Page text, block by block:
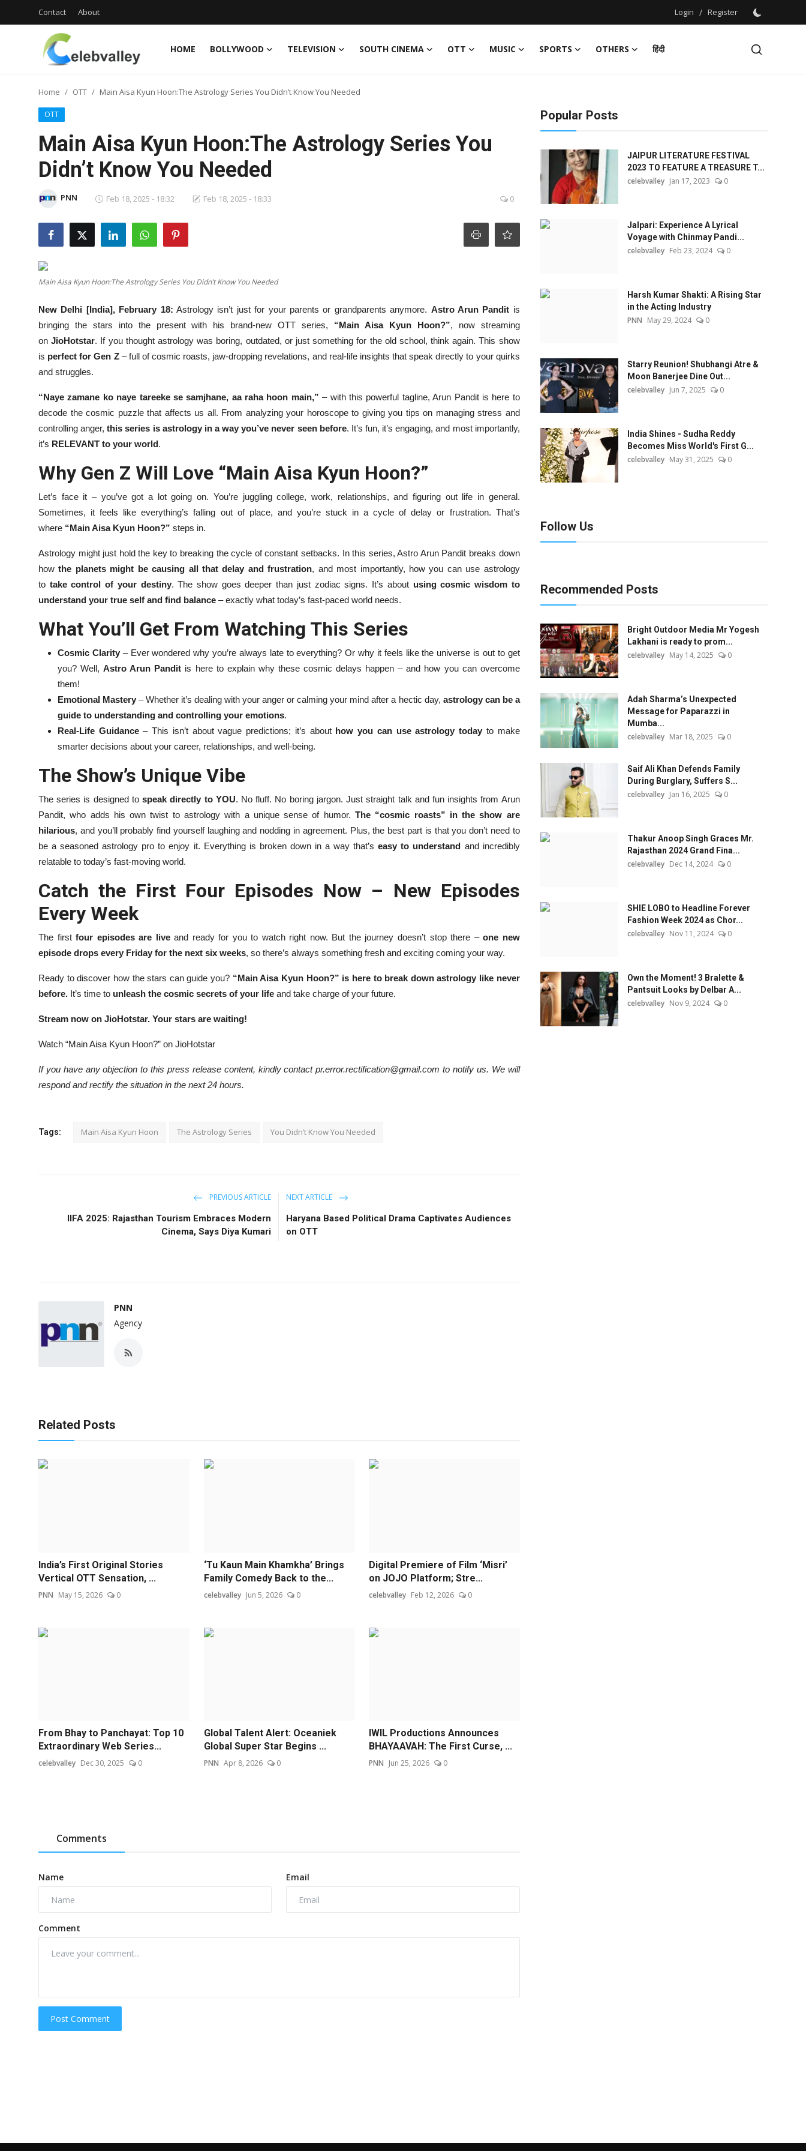
Contact About Login / Register
HOME BOLLYWOOD TELEVISION SOUTH CINEMA OTT MUSIC SPORTS OTHERS
हिंदी
Login
Register
South Cinema
Home OTT Main Aisa Kyun Hoon:The Astrology Series You Didn’t Know You Needed
OTT
Main Aisa Kyun Hoon:The Astrology Series You
Didn’t Know You Needed
PNN Feb 18, 2025 - 18:32 Feb 18, 2025 - 18:33 0
Main Aisa Kyun Hoon:The Astrology Series You Didn’t Know You Needed
New Delhi [India], February 18: Astrology isn’t just for your parents or grandparents anymore. Astro Arun Pandit is
bringing the stars into the present with his brand-new OTT series, “Main Aisa Kyun Hoon?”, now streaming
onJioHotstar. If you thought astrology was boring, outdated, or just something for the old school, think again. This show
is perfect for Gen Z– full of cosmic roasts, jaw-dropping revelations, and real-life insights that speak directly to your quirks
and struggles.
“Naye zamane ko naye tareeke se samjhane, aa raha hoon main,” – with this powerful tagline, Arun Pandit is here to
decode the cosmic puzzle that affects us all. From analyzing your horoscope to giving you tips on managing stress and
controlling anger,this series is astrology in a way you’ve never seen before. It’s fun, it’s engaging, and most importantly,
it’s RELEVANT to your world.
Why Gen Z Will Love “Main Aisa Kyun Hoon?”
Let’s face it – you’ve got a lot going on. You’re juggling college, work, relationships, and figuring out life in general.
Sometimes, it feels like everything’s falling out of place, and you’re stuck in a cycle of delay or frustration. That’s
where “Main Aisa Kyun Hoon?” steps in.
Astrology might just hold the key to breaking the cycle of constant setbacks. In this series, Astro Arun Pandit breaks down
howthe planets might be causing all that delay and frustration, and most importantly, how you can use astrology
to take control of your destiny. The show goes deeper than just zodiac signs. It’s about using cosmic wisdom to
understand your true self and find balance – exactly what today’s fast-paced world needs.
What You’ll Get From Watching This Series
Cosmic Clarity– Ever wondered why you’re always late to everything? Or why it feels like the universe is out to get
you? Well,Astro Arun Pandit is here to explain why these cosmic delays happen – and how you can overcome
them!
Emotional Mastery – Whether it’s dealing with your anger or calming your mind after a hectic day, astrology can be a
guide to understanding and controlling your emotions.
Real-Life Guidance– This isn’t about vague predictions; it’s about how you can use astrology today to make
smarter decisions about your career, relationships, and well-being.
The Show’s Unique Vibe
The series is designed tospeak directly to YOU. No fluff. No boring jargon. Just straight talk and fun insights from Arun
Pandit, who adds his own twist to astrology with a unique sense of humor. The “cosmic roasts” in the show are
hilarious, and you’ll probably find yourself laughing and nodding in agreement. Plus, the best part is that you don’t need to
be a seasoned astrology pro to enjoy it. Everything is broken down in a way that’seasy to understand and incredibly
relatable to today’s fast-moving world.
Catch the First Four Episodes Now – New Episodes
Every Week
The firstfour episodes are liveand ready for you to watch right now. But the journey doesn’t stop there –one new
episode drops every Friday for the next six weeks, so there’s always something fresh and exciting coming your way.
Ready to discover how the stars can guide you? “Main Aisa Kyun Hoon?” is here to break down astrology like never
before. It’s time to unleash the cosmic secrets of your life and take charge of your future.
Stream now on JioHotstar. Your stars are waiting!
Watch “Main Aisa Kyun Hoon?” on JioHotstar
If you have any objection to this press release content, kindly contact pr.error.rectification@gmail.com to notify us. We will
respond and rectify the situation in the next 24 hours.
Tags: Main Aisa Kyun Hoon The Astrology Series You Didn’t Know You Needed
PREVIOUS ARTICLE
IIFA 2025: Rajasthan Tourism Embraces Modern
Cinema, Says Diya Kumari
NEXT ARTICLE
Haryana Based Political Drama Captivates Audiences
on OTT
PNN
Agency
Related Posts
India’s First Original Stories
Vertical OTT Sensation, ...
PNN May 15, 2026 0
‘Tu Kaun Main Khamkha’ Brings
Family Comedy Back to the...
celebvalley Jun 5, 2026 0
Digital Premiere of Film ‘Misri’
on JOJO Platform; Stre...
celebvalley Feb 12, 2026 0
From Bhay to Panchayat: Top 10
Extraordinary Web Series...
celebvalley Dec 30, 2025 0
Global Talent Alert: Oceaniek
Global Super Star Begins ...
PNN Apr 8, 2026 0
IWIL Productions Announces
BHAYAAVAH: The First Curse, ...
PNN Jun 25, 2026 0
Comments
Name Email
Comment
Post Comment
Popular Posts
JAIPUR LITERATURE FESTIVAL
2023 TO FEATURE A TREASURE T...
celebvalley Jan 17, 2023 0
Jalpari: Experience A Lyrical
Voyage with Chinmay Pandi...
celebvalley Feb 23, 2024 0
Harsh Kumar Shakti: A Rising Star
in the Acting Industry
PNN May 29, 2024 0
Starry Reunion! Shubhangi Atre &
Moon Banerjee Dine Out...
celebvalley Jun 7, 2025 0
India Shines - Sudha Reddy
Becomes Miss World's First G...
celebvalley May 31, 2025 0
Follow Us
Recommended Posts
Bright Outdoor Media Mr Yogesh
Lakhani is ready to prom...
celebvalley May 14, 2025 0
Adah Sharma’s Unexpected
Message for Paparazzi in
Mumba...
celebvalley Mar 18, 2025 0
Saif Ali Khan Defends Family
During Burglary, Suffers S...
celebvalley Jan 16, 2025 0
Thakur Anoop Singh Graces Mr.
Rajasthan 2024 Grand Fina...
celebvalley Dec 14, 2024 0
SHIE LOBO to Headline Forever
Fashion Week 2024 as Chor...
celebvalley Nov 11, 2024 0
Own the Moment! 3 Bralette &
Pantsuit Looks by Delbar A...
celebvalley Nov 9, 2024 0